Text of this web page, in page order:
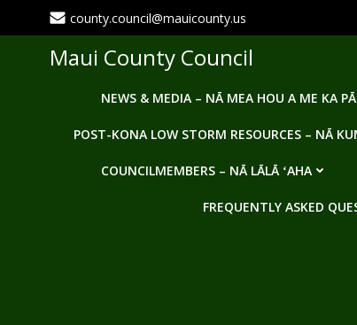
to
county.council@mauicounty.us
Maui County Council
NEWS & MEDIA – NĀ MEA HOU A ME KA
POST-KONA LOW STORM RESOURCES – NĀ
COUNCILMEMBERS – NĀ LĀLĀ ʻAHA
FREQUENTLY ASKED